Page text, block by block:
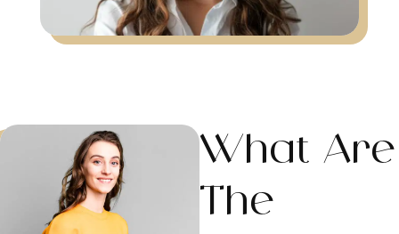
What Are
The